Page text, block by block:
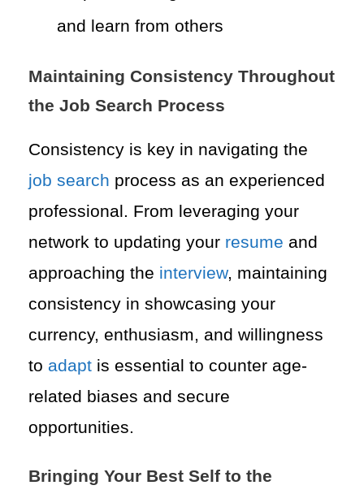
and learn from others
Maintaining Consistency Throughout
the Job Search Process
Consistency is key in navigating the
job search process as an experienced
professional. From leveraging your
network to updating your resume and
approaching the interview, maintaining
consistency in showcasing your
currency, enthusiasm, and willingness
to adapt is essential to counter age-
related biases and secure
opportunities.
Bringing Your Best Self to the